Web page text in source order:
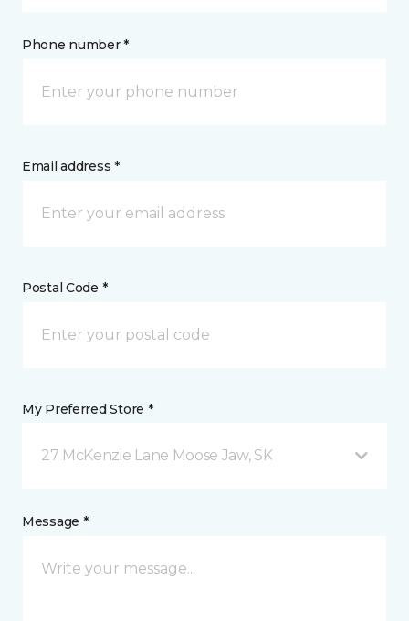
Phone number *
Email address *
Postal Code *
My Preferred Store *
27 McKenzie Lane Moose Jaw, SK
Message *